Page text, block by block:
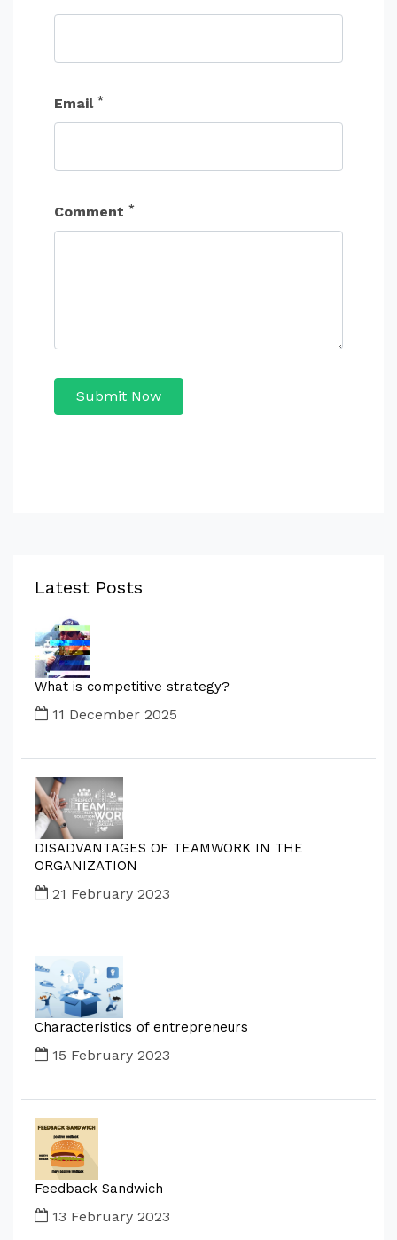
Email *
Comment *
Submit Now
Latest Posts
What is competitive strategy?
11 December 2025
DISADVANTAGES OF TEAMWORK IN THE
ORGANIZATION
21 February 2023
Characteristics of entrepreneurs
15 February 2023
Feedback Sandwich
13 February 2023